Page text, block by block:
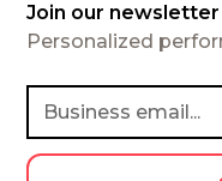
Join our newsletter
Personalized